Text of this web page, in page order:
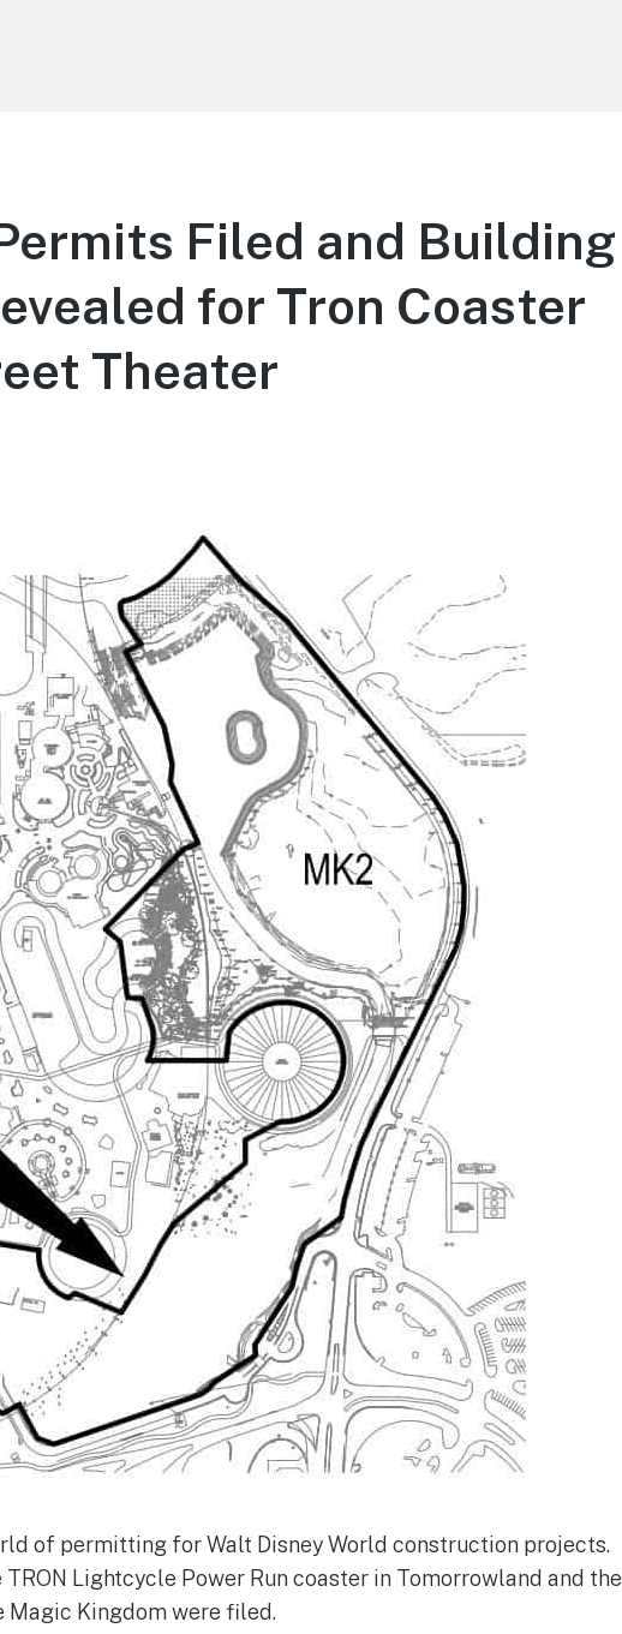
Filed and Building
for Tron Coaster
Theater
of permitting for Walt Disney World construction projects.
Lightcycle Power Run coaster in Tomorrowland and the
Magic Kingdom were filed.